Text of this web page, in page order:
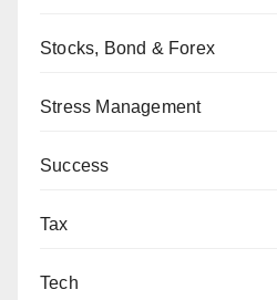
Stocks, Bond & Forex
Stress Management
Success
Tax
Tech